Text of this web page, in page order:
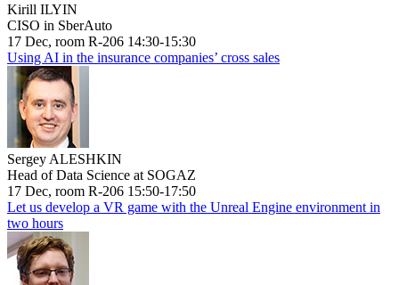
Kirill ILYIN
CISO in SberAuto
17 Dec, room R-206 14:30-15:30
Using AI in the insurance companies’ cross sales
Sergey ALESHKIN
Head of Data Science at SOGAZ
17 Dec, room R-206 15:50-17:50
Let us develop a VR game with the Unreal Engine environment in
two hours